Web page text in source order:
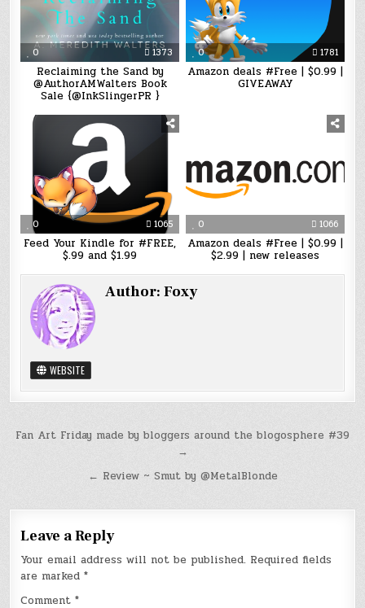
0 1373
Reclaiming the Sand by
@AuthorAMWalters Book
Sale {@InkSlingerPR }
0 1781
Amazon deals #Free | $0.99 |
GIVEAWAY
0 1065
Feed Your Kindle for #FREE,
$.99 and $1.99
0 1066
Amazon deals #Free | $0.99 |
$2.99 | new releases
Author:Foxy
WEBSITE
Post
Fan Art Friday made by bloggers around the blogosphere #39
→
← Review ~ Smut by @MetalBlonde
Leave a Reply
Your email address will not be published. Required fields
are marked*
Comment*